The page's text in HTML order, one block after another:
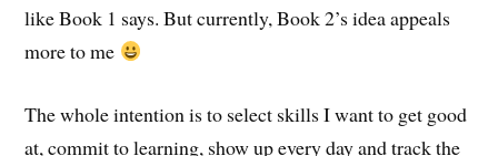
like Book 1 says. But currently, Book 2’s idea appeals
more to me
The whole intention is to select skills I want to get good
at, commit to learning, show up every day and track the